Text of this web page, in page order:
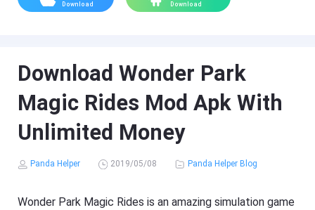
Download Download
Download Wonder Park
Magic Rides Mod Apk With
Unlimited Money
Panda Helper 2019/05/08 Panda Helper Blog
Wonder Park Magic Rides is an amazing simulation game